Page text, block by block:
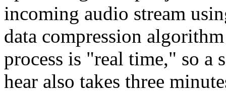
incoming audio stream
data compression
process is "real time," so a
hear also takes three